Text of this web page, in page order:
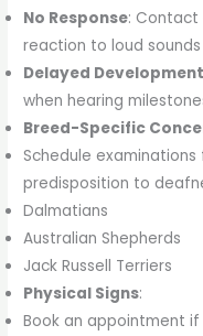
No Response: Contact
reaction to loud
Delayed Development
when hearing
Breed-Specific
Schedule
predisposition to
Dalmatians
Australian Shepherds
Jack Russell Terriers
Physical Signs:
Book an appointment